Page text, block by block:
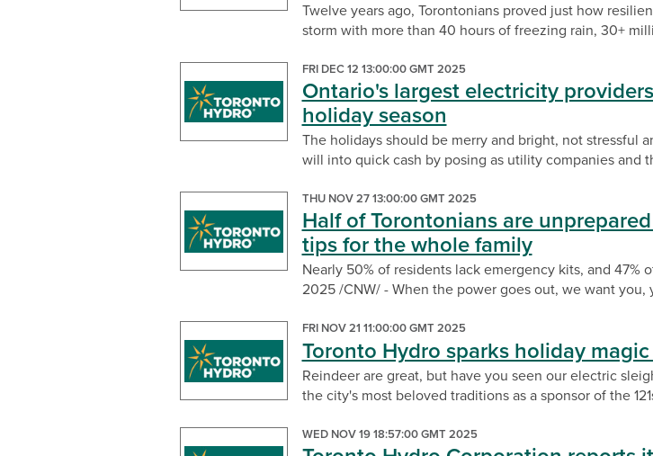
Twelve years ago, Torontonians proved just how
storm with more than 40 hours of freezing rain, 30+
FRI DEC 12 13:00:00 GMT 2025
Ontario's largest electricity
holiday season
The holidays should be merry and bright, not stressful
will into quick cash by posing as utility companies and
THU NOV 27 13:00:00 GMT 2025
Half of Torontonians are
tips for the whole family
Nearly 50% of residents lack emergency kits, and 47%
2025 /CNW/ - When the power goes out, we want you,
FRI NOV 21 11:00:00 GMT 2025
Toronto Hydro sparks holiday
Reindeer are great, but have you seen our electric
the city's most beloved traditions as a sponsor of the
WED NOV 19 18:57:00 GMT 2025